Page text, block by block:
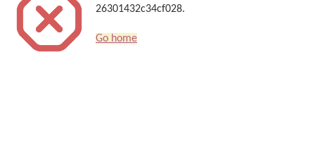
26301432c34cf028.
Go home